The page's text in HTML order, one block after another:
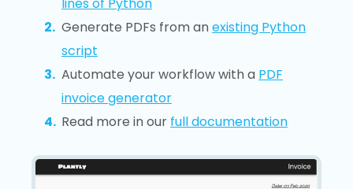
lines of Python
Generate PDFs from anexisting Python
script
Automate your workflow with a PDF
invoice generator
Read more in our full documentation